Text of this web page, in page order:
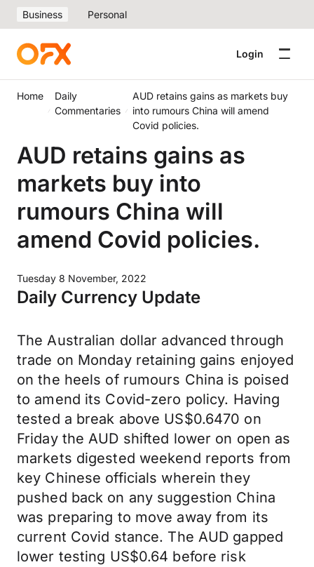
Business Personal
Login
Home
Daily
Commentaries
AUD retains gains as markets buy
into rumours China will amend
Covid policies.
AUD retains gains as
markets buy into
rumours China will
amend Covid policies.
Tuesday 8 November, 2022
Daily Currency Update
The Australian dollar advanced through
trade on Monday retaining gains enjoyed
on the heels of rumours China is poised
to amend its Covid-zero policy. Having
tested a break above US$0.6470 on
Friday the AUD shifted lower on open as
markets digested weekend reports from
key Chinese officials wherein they
pushed back on any suggestion China
was preparing to move away from its
current Covid stance. The AUD gapped
lower testing US$0.64 before risk